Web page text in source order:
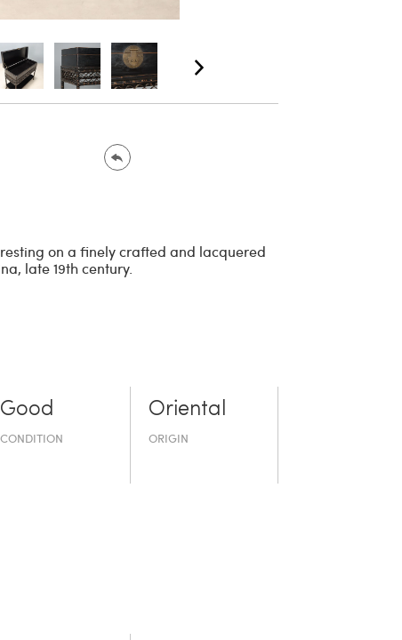
on a finely crafted and lacquered
late 19th century.
Good
CONDITION
Oriental
ORIGIN